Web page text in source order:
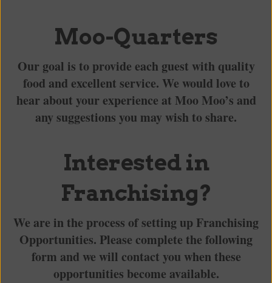
Moo-Quarters
Our goal is to provide each guest with quality
food and excellent service. We would love to
hear about your experience at Moo Moo’s and
any suggestions you may wish to share.
Interested in
Franchising?
We are in the process of setting up Franchising
Opportunities. Please complete the following
form and we will contact you when these
opportunities become available.